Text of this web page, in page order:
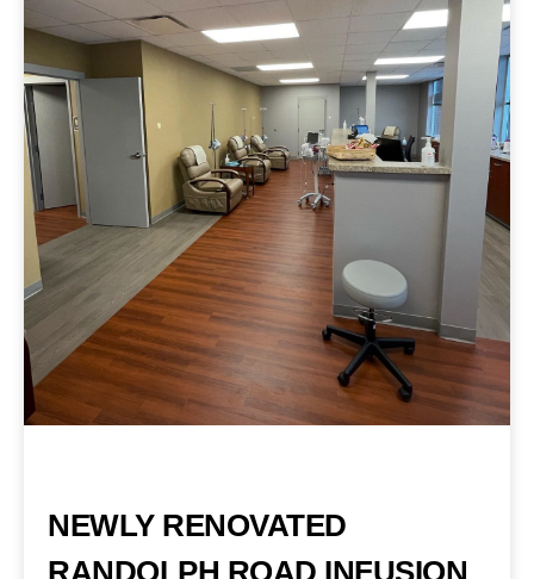
NEWLY RENOVATED